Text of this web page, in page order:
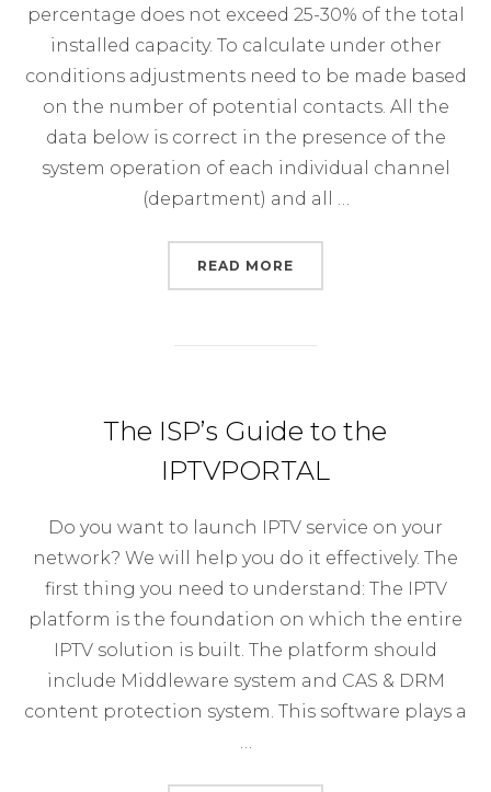
percentage does not exceed 25-30% of the total
installed capacity. To calculate under other
conditions adjustments need to be made based
on the number of potential contacts. All the
data below is correct in the presence of the
system operation of each individual channel
(department) and all …
READ MORE
The ISP’s Guide to the
IPTVPORTAL
Do you want to launch IPTV service on your
network? We will help you do it effectively. The
first thing you need to understand: The IPTV
platform is the foundation on which the entire
IPTV solution is built. The platform should
include Middleware system and CAS & DRM
content protection system. This software plays a
…